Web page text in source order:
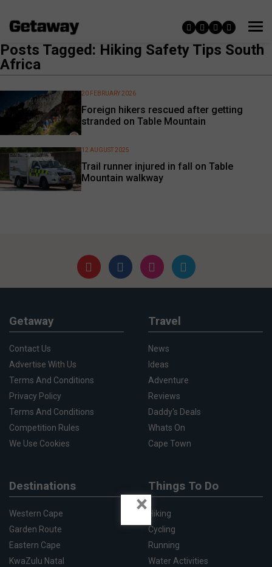
Posts Tagged: Hiking Safety Tips South
Africa
Foreign hikers rescued after getting
stranded on Table Mountain
20 FEBRUARY 2026
Trail runner injured in fall on Table
Mountain walkway
12 AUGUST 2025
Getaway
Contact Us
Advertise With Us
Terms And Conditions
Privacy Policy
Terms And Conditions
Competition Rules
We Use Cookies
Travel
News
Ideas
Adventure
Reviews
Daddy's Deals
Whats On
Cape Town
Destinations
Western Cape
Garden Route
Eastern Cape
KwaZulu Natal
Things To Do
Hiking
Cycling
Running
Water Activities
×